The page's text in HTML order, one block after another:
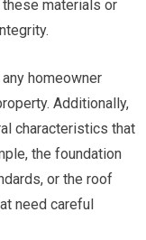
materials or
homeowner
Additionally,
characteristics that
the foundation
or the roof
need careful